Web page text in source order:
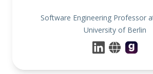
Software Engineering Professor
University of Berlin